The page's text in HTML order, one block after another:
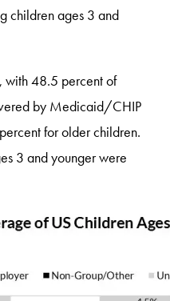
children ages 3 and
, with 48.5 percent of
by Medicaid/CHIP
for older children.
3 and younger were